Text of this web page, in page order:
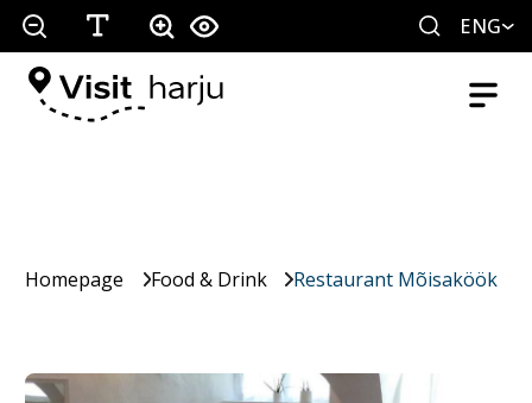
ENG
Homepage Food & Drink Restaurant Mõisaköök